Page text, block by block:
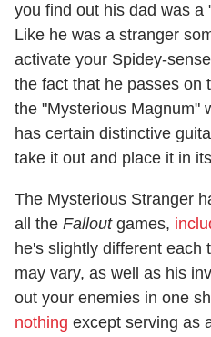
you find out his dad was a
Like he was a stranger
activate your Spidey-
the fact that he passes on
the "Mysterious Magnum"
has certain distinctive
take it out and place it in
The Mysterious Stranger
all the Falloutgames,
he's slightly different each
may vary, as well as his
out your enemies in one
nothing except serving as